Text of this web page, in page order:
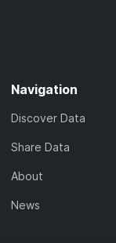
Navigation
Discover Data
Share Data
About
News